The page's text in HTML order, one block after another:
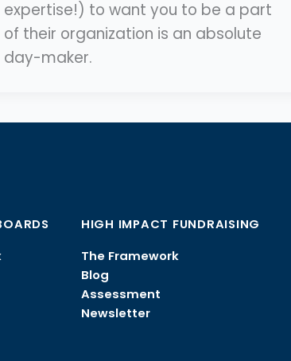
expertise!) to want you to be a part
of their organization is an absolute
day-maker.
HIGH IMPACT FUNDRAISING
The Framework
Blog
Assessment
Newsletter